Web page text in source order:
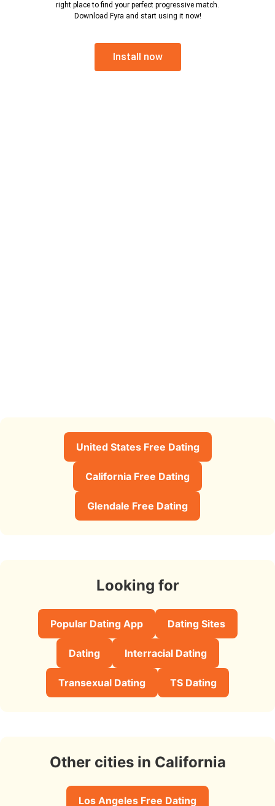
right place to find your perfect progressive match.
Download Fyra and start using it now!
Install now
United States Free Dating
California Free Dating
Glendale Free Dating
Looking for
Popular Dating App Dating Sites
Dating Interracial Dating
Transexual Dating TS Dating
Other cities in California
Los Angeles Free Dating